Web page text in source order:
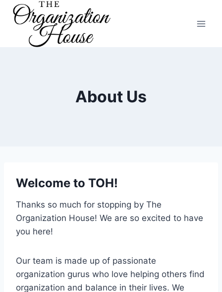
Skip
About Us
Welcome to TOH!
Thanks so much for stopping by The
Organization House! We are so excited to have
you here!
Our team is made up of passionate
organization gurus who love helping others find
organization and balance in their lives. We